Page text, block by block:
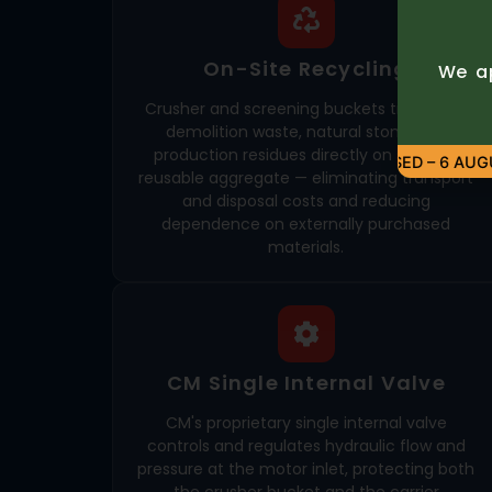
On-Site Recycling
Crusher and screening buckets transform
demolition waste, natural stone, and
production residues directly on site into
reusable aggregate — eliminating transport
and disposal costs and reducing
dependence on externally purchased
materials.
CM Single Internal Valve
CM's proprietary single internal valve
controls and regulates hydraulic flow and
pressure at the motor inlet, protecting both
We
CLOSED – 6